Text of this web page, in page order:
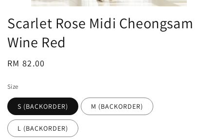
Scarlet Rose Midi Cheongsam
Wine Red
Regular
RM 82.00
Size
S (BACKORDER) M (BACKORDER)
L (BACKORDER)